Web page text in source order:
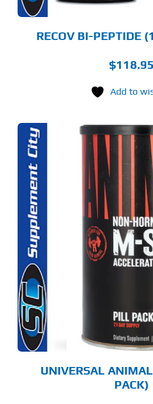
RECOV BI-PEPTIDE
$118.95
Add to
UNIVERSAL
PACK)